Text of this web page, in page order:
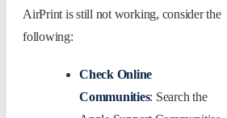
AirPrint is still not working, consider the
following:
Check Online
Communities: Search the